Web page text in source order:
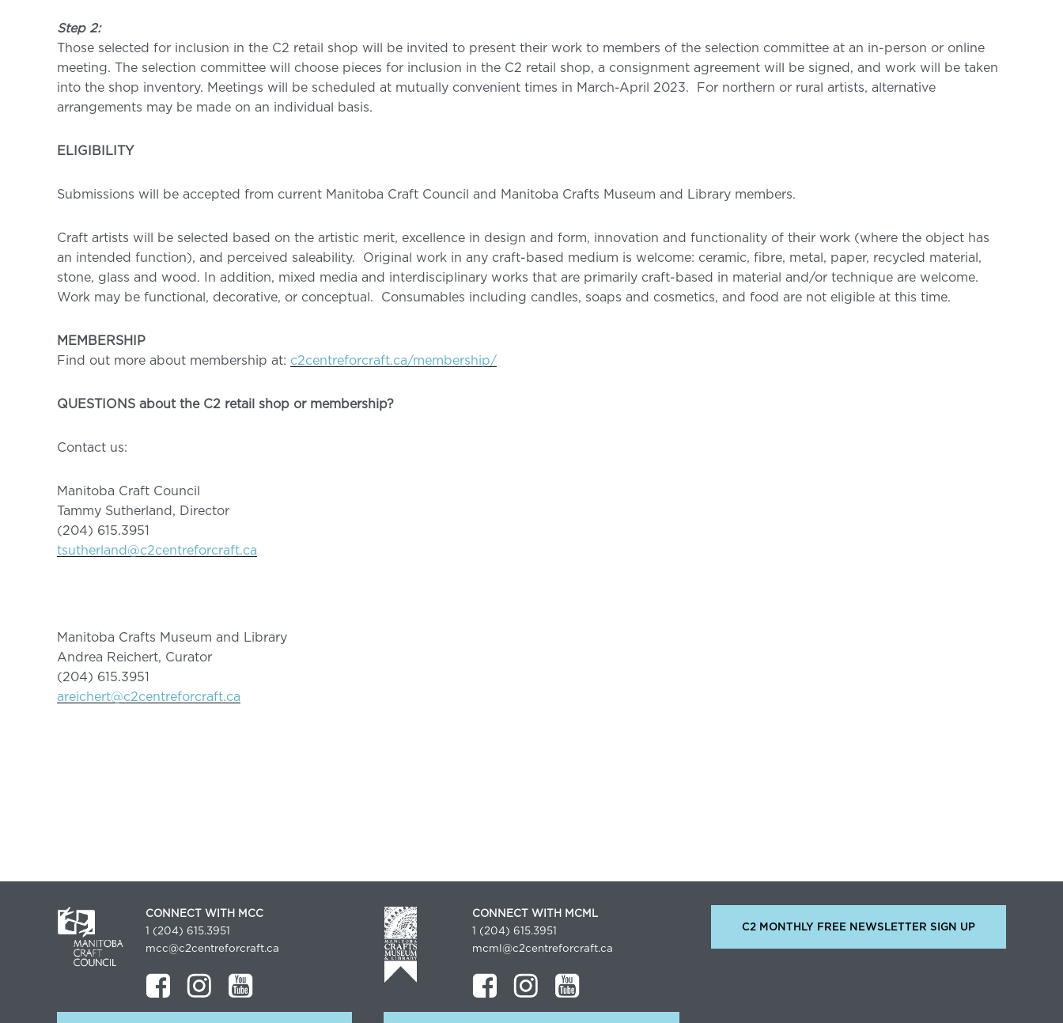
Step 2:
Those selected for inclusion in the C2 retail shop will be invited to present their work to members of the selection committee at an in-person or online
meeting. The selection committee will choose pieces for inclusion in the C2 retail shop, a consignment agreement will be signed, and work will be taken
into the shop inventory. Meetings will be scheduled at mutually convenient times in March-April 2023. For northern or rural artists, alternative
arrangements may be made on an individual basis.
ELIGIBILITY
Submissions will be accepted from current Manitoba Craft Council and Manitoba Crafts Museum and Library members.
Craft artists will be selected based on the artistic merit, excellence in design and form, innovation and functionality of their work (where the object has
an intended function), and perceived saleability. Original work in any craft-based medium is welcome: ceramic, fibre, metal, paper, recycled material,
stone, glass and wood. In addition, mixed media and interdisciplinary works that are primarily craft-based in material and/or technique are welcome.
Work may be functional, decorative, or conceptual. Consumables including candles, soaps and cosmetics, and food are not eligible at this time.
MEMBERSHIP
Find out more about membership at: c2centreforcraft.ca/membership/
QUESTIONS about the C2 retail shop or membership?
Contact us:
Manitoba Craft Council
Tammy Sutherland, Director
(204) 615.3951
tsutherland@c2centreforcraft.ca
Manitoba Crafts Museum and Library
Andrea Reichert, Curator
(204) 615.3951
areichert@c2centreforcraft.ca
CONNECT WITH MCC
1 (204) 615.3951
mcc@c2centreforcraft.ca
CONNECT WITH MCML
1 (204) 615.3951
mcml@c2centreforcraft.ca
C2 MONTHLY FREE NEWSLETTER SIGN UP